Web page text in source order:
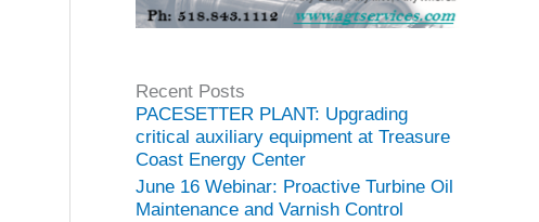
Recent Posts
PACESETTER PLANT: Upgrading
critical auxiliary equipment at Treasure
Coast Energy Center
June 16 Webinar: Proactive Turbine Oil
Maintenance and Varnish Control